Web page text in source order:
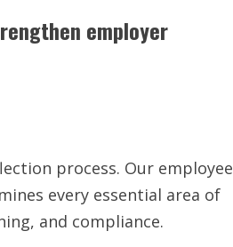
employer
process. Our employee
every essential area of
and compliance.